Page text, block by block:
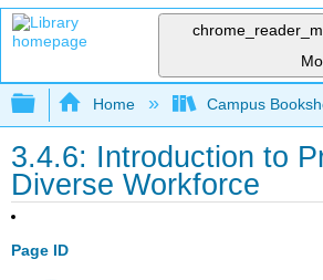
Expand/collapse global
Home Campus
3.4.6: Introduction to
Diverse Workforce
Page ID